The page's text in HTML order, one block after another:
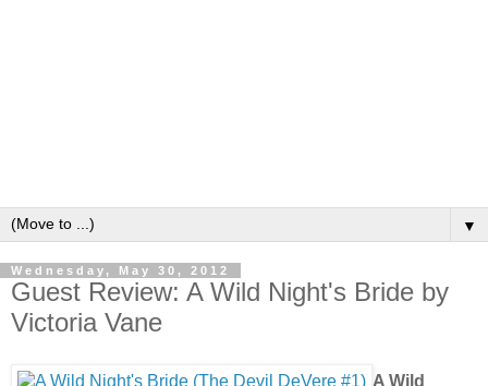
▼
Wednesday, May 30, 2012
Guest Review: A Wild Night's Bride by
Victoria Vane
A Wild